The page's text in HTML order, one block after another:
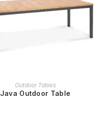
READ MORE
Outdoor Tables
Java Outdoor Table